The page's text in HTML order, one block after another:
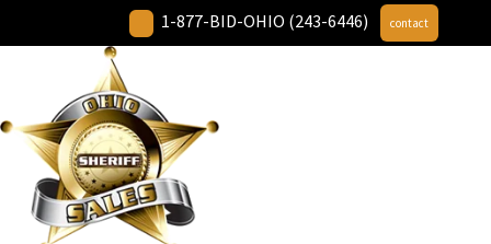
1-877-BID-OHIO (243-6446) contact